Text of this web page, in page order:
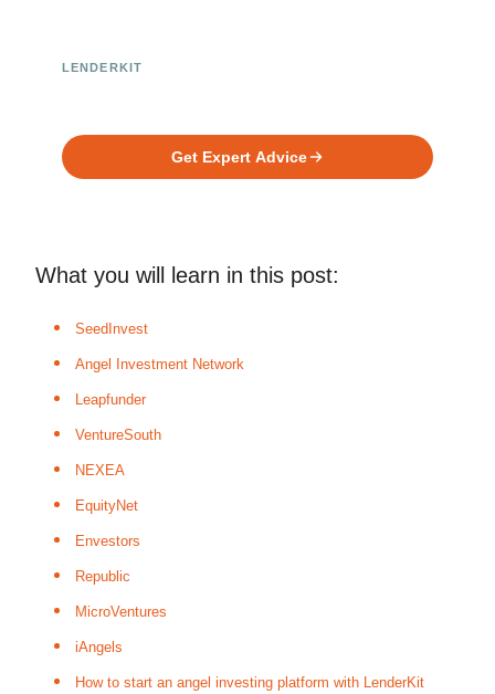
LENDERKIT
Get Expert Advice
What you will learn in this post:
SeedInvest
Angel Investment Network
Leapfunder
VentureSouth
NEXEA
EquityNet
Envestors
Republic
MicroVentures
iAngels
How to start an angel investing platform with LenderKit